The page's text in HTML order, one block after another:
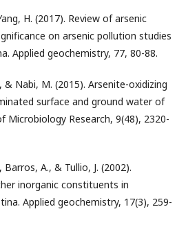
H. (2017). Review of arsenic
on arsenic pollution studies
Applied geochemistry, 77, 80-88.
& Nabi, M. (2015). Arsenite-oxidizing
surface and ground water of
Microbiology Research, 9(48), 2320-
A., & Tullio, J. (2002).
inorganic constituents in
Applied geochemistry, 17(3), 259-